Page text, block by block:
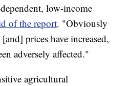
low-income
of the report. "Obviously
prices have increased,
adversely affected."
agricultural